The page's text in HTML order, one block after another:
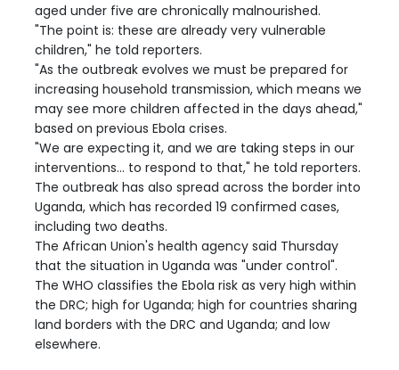
aged under five are chronically malnourished.
"The point is: these are already very vulnerable
children," he told reporters.
"As the outbreak evolves we must be prepared for
increasing household transmission, which means we
may see more children affected in the days ahead,"
based on previous Ebola crises.
"We are expecting it, and we are taking steps in our
interventions... to respond to that," he told reporters.
The outbreak has also spread across the border into
Uganda, which has recorded 19 confirmed cases,
including two deaths.
The African Union's health agency said Thursday
that the situation in Uganda was "under control".
The WHO classifies the Ebola risk as very high within
the DRC; high for Uganda; high for countries sharing
land borders with the DRC and Uganda; and low
elsewhere.